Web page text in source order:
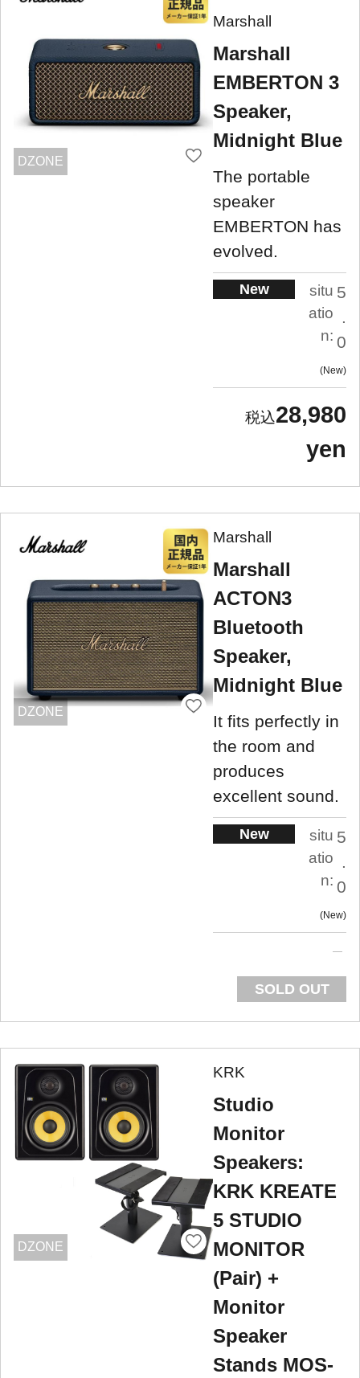
DZONE
Marshall
Marshall
EMBERTON 3
Speaker,
Midnight Blue
The portable
speaker
EMBERTON has
evolved.
New
situ
atio
n:
5
.
0
New
28,980
yen
DZONE
Marshall
Marshall
ACTON3
Bluetooth
Speaker,
Midnight Blue
It fits perfectly in
the room and
produces
excellent sound.
New
situ
atio
n:
5
.
0
New
SOLD OUT
DZONE
KRK
Studio
Monitor
Speakers:
KRK KREATE
5 STUDIO
MONITOR
(Pair) +
Monitor
Speaker
Stands MOS-